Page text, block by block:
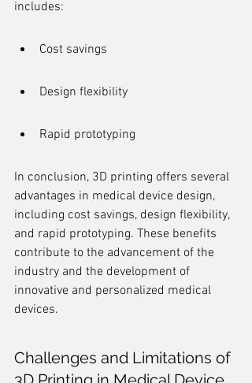
includes:
Cost savings
Design flexibility
Rapid prototyping
In conclusion, 3D printing offers several
advantages in medical device design,
including cost savings, design flexibility,
and rapid prototyping. These benefits
contribute to the advancement of the
industry and the development of
innovative and personalized medical
devices.
Challenges and Limitations of